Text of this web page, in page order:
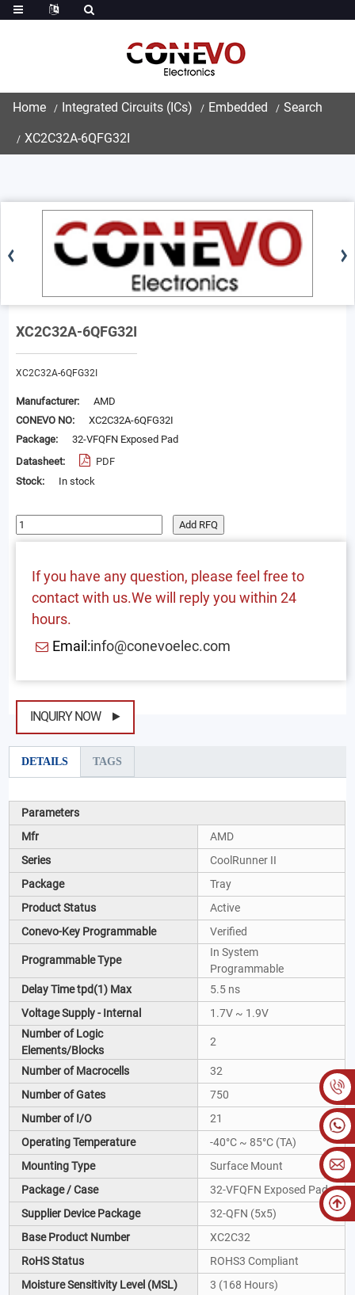
Home Integrated Circuits (ICs) Embedded Search
XC2C32A-6QFG32I
XC2C32A-6QFG32I
XC2C32A-6QFG32I
Manufacturer:
AMD
CONEVO NO:
XC2C32A-6QFG32I
Package:
32-VFQFN Exposed Pad
Datasheet:
PDF
Stock:
In stock
Add RFQ
If you have any question, please feel free to
contact with us.We will reply you within 24
hours.
Email:info@conevoelec.com
INQUIRY NOW
DETAILS TAGS
Parameters
Mfr
AMD
Series
CoolRunner II
Package
Tray
Product Status
Active
Conevo-Key Programmable
Verified
Programmable Type
In System
Programmable
Delay Time tpd(1) Max
5.5 ns
Voltage Supply - Internal
1.7V ~ 1.9V
Number of Logic
Elements/Blocks
2
Number of Macrocells
32
Number of Gates
750
Number of I/O
21
Operating Temperature
-40°C ~ 85°C (TA)
Mounting Type
Surface Mount
Package / Case
32-VFQFN Exposed Pad
Supplier Device Package
32-QFN (5x5)
Base Product Number
XC2C32
RoHS Status
ROHS3 Compliant
Moisture Sensitivity Level (MSL)
3 (168 Hours)